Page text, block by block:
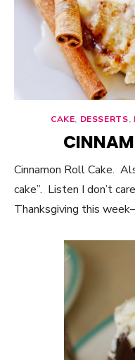
CAKE, DESSERTS,
Cinnamon Roll Cake.
cake”. Listen I don’t
Thanksgiving this